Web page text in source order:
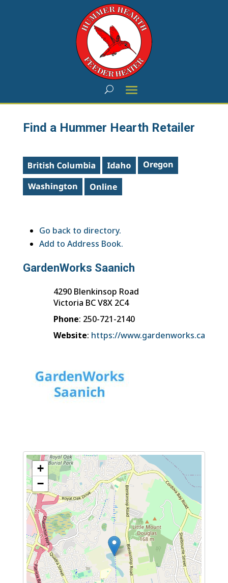
Find a Hummer Hearth Retailer
Go back to directory.
Add to Address Book.
GardenWorks Saanich
4290 Blenkinsop Road
Victoria BCV8X 2C4
Phone: 250-721-2140
Website: https://www.gardenworks.ca
+
−